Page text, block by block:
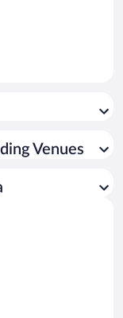
Venues